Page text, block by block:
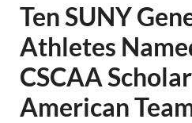
Ten SUNY
Athletes
CSCAA
American